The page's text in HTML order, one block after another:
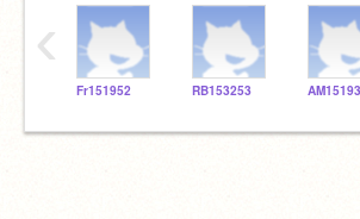
Fr151952 RB153253
‹